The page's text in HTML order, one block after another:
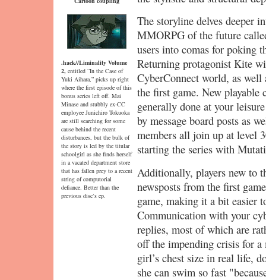
The storyline delves deeper
MMORPG of the future
users into comas for poking
Returning protagonist Kite
CyberConnect world, as
the first game. New playable
generally done at your
by message board posts as
members all join up at level
starting the series with
Additionally, players new to
newsposts from the first
game, making it a bit easier
Communication with your
replies, most of which are
off the impending crisis for
girl’s chest size in real life,
she can swim so fast
.hack//Liminality Volume
2, entitled “In the Case of
Yuki Aihara,” picks up right
where the first episode of this
bonus series left off. Mai
Minase and stubbly ex-CC
employee Junichiro Tokuoka
are still searching for some
cause behind the recent
disturbances, but the bulk of
the story is led by the titular
schoolgirl as she finds herself
in a vacated department store
that has fallen prey to a recent
string of computorial
defiance. Better than the
previous disc’s ep.